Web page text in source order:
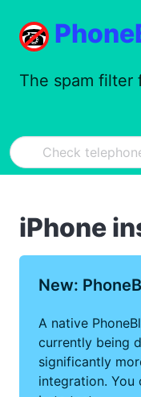
The spam filter
iPhone
New:
A native
currently being
significantly
integration.